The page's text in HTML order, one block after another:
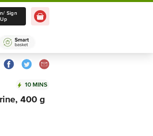
in 10 mins
Location
Sign
Up
10 MINS
400 g